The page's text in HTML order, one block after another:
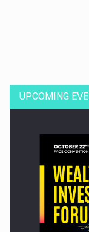
Press release:
UPCOMING